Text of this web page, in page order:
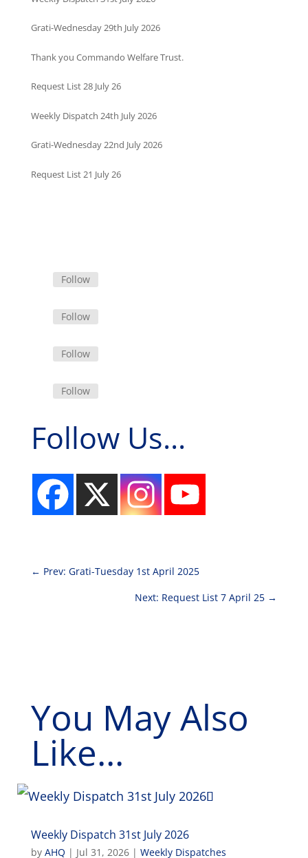
Grati-Wednesday 29th July 2026
Thank you Commando Welfare Trust.
Request List 28 July 26
Weekly Dispatch 24th July 2026
Grati-Wednesday 22nd July 2026
Request List 21 July 26
Follow
Follow
Follow
Follow
Follow Us...
← Prev: Grati-Tuesday 1st April 2025
Next: Request List 7 April 25 →
You May Also
Like...
Weekly Dispatch 31st July 2026
by AHQ | Jul 31, 2026| Weekly Dispatches